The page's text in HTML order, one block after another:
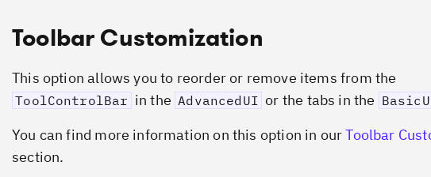
Toolbar Customization
This option allows you to reorder or remove items from the
ToolControlBar in the AdvancedUI or the tabs in the
You can find more information on this option in ourToolbar
section.